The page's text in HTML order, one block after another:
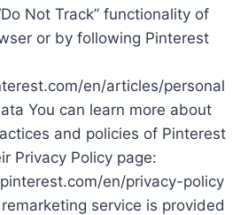
Not Track” functionality of
or by following Pinterest
en/articles/personal
You can learn more about
and policies of Pinterest
Privacy Policy page:
en/privacy-policy
service is provided